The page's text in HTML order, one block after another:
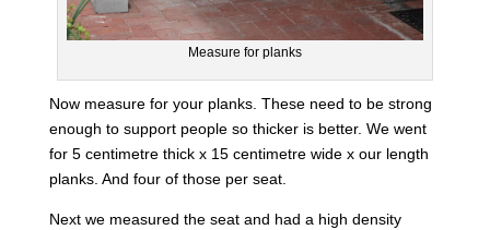
Measure for planks
Now measure for your planks. These need to be strong
enough to support people so thicker is better. We went
for 5 centimetre thick x 15 centimetre wide x our length
planks. And four of those per seat.
Next we measured the seat and had a high density